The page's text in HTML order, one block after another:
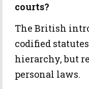
courts?
The British
codified
hierarchy, but
personal laws.